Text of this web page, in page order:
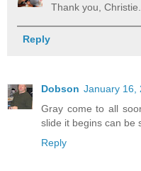
Thank you, Christie.
Reply
Dobson January 16,
Gray come to all
slide it begins can be
Reply